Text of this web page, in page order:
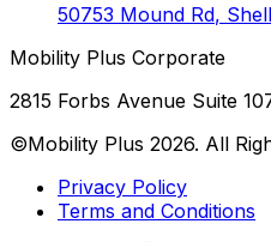
50753 Mound Rd,
Mobility Plus Corporate
2815 Forbs Avenue Suite
©Mobility Plus 2026. All
Privacy Policy
Terms and Conditions